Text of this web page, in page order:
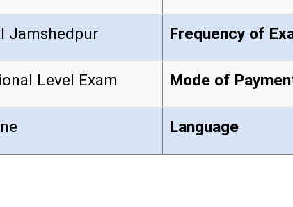
Jamshedpur Frequency of
Level Exam Mode of
Language